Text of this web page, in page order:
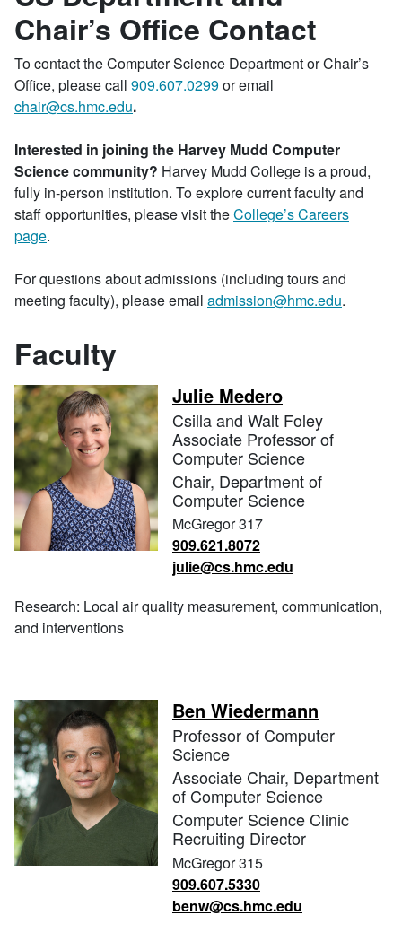
Chair’s Office Contact
To contact the Computer Science Department or Chair’s
Office, please call 909.607.0299or email
chair@cs.hmc.edu.
Interested in joining the Harvey Mudd Computer
Science community? Harvey Mudd College is a proud,
fully in-person institution. To explore current faculty and
staff opportunities, please visit theCollege’s Careers
page.
For questions about admissions (including tours and
meeting faculty), please email admission@hmc.edu.
Faculty
Julie Medero
Csilla and Walt Foley
Associate Professor of
Computer Science
Chair, Department of
Computer Science
McGregor 317
909.621.8072
julie@cs.hmc.edu
Research: Local air quality measurement, communication,
and interventions
Ben Wiedermann
Professor of Computer
Science
Associate Chair, Department
of Computer Science
Computer Science Clinic
Recruiting Director
McGregor 315
909.607.5330
benw@cs.hmc.edu